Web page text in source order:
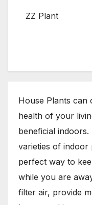
ZZ Plant
House Plants can
health of your
beneficial
varieties of indoor
perfect way to
while you are
filter air, provide